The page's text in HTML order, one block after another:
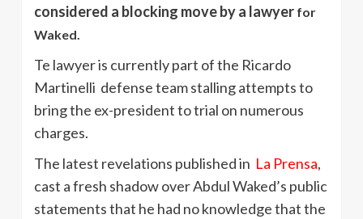
considered a blocking move by a lawyer for
Waked.
Te lawyer is currently part of the Ricardo
Martinelli defense team stalling attempts to
bring the ex-president to trial on numerous
charges.
The latest revelations published in La Prensa,
cast a fresh shadow over Abdul Waked’s public
statements that he had no knowledge that the